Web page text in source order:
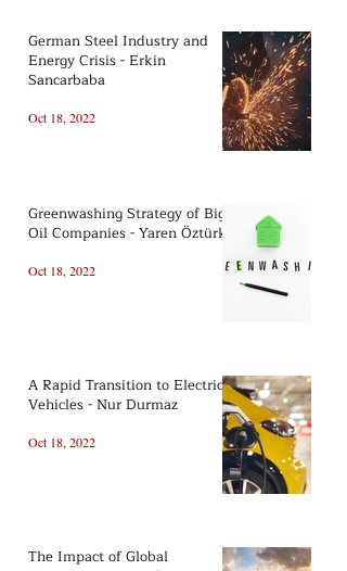
German Steel Industry and
Energy Crisis - Erkin
Sancarbaba
Oct 18, 2022
Greenwashing Strategy of Big
Oil Companies - Yaren Öztürk
Oct 18, 2022
A Rapid Transition to Electric
Vehicles - Nur Durmaz
Oct 18, 2022
The Impact of Global